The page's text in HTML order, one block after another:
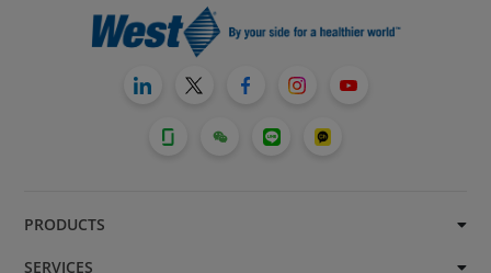
PRODUCTS
SERVICES